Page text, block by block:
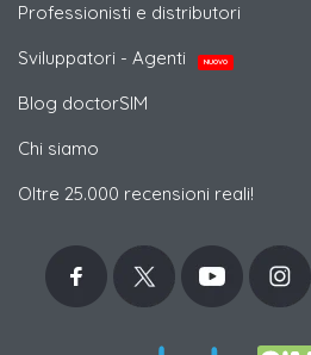
Professionisti e distributori
Sviluppatori - Agenti
NUOVO
Blog doctorSIM
Chi siamo
Oltre 25.000 recensioni reali!